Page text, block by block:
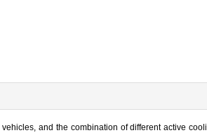
and the combination of different active